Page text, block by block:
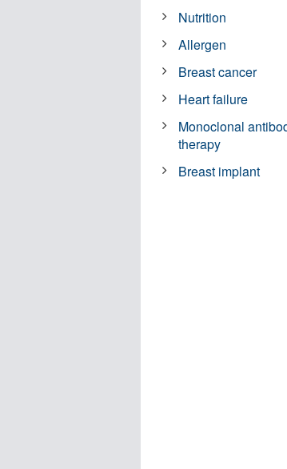
Nutrition
Allergen
Breast cancer
Heart failure
Monoclonal
therapy
Breast implant